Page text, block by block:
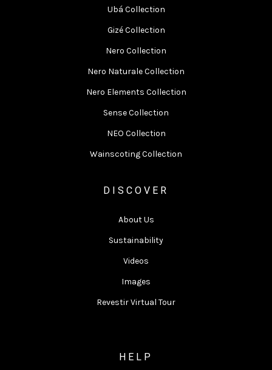
Ubá Collection
Gizé Collection
Nero Collection
Nero Naturale Collection
Nero Elements Collection
Sense Collection
NEO Collection
Wainscoting Collection
DISCOVER
About Us
Sustainability
Videos
Images
Revestir Virtual Tour
HELP